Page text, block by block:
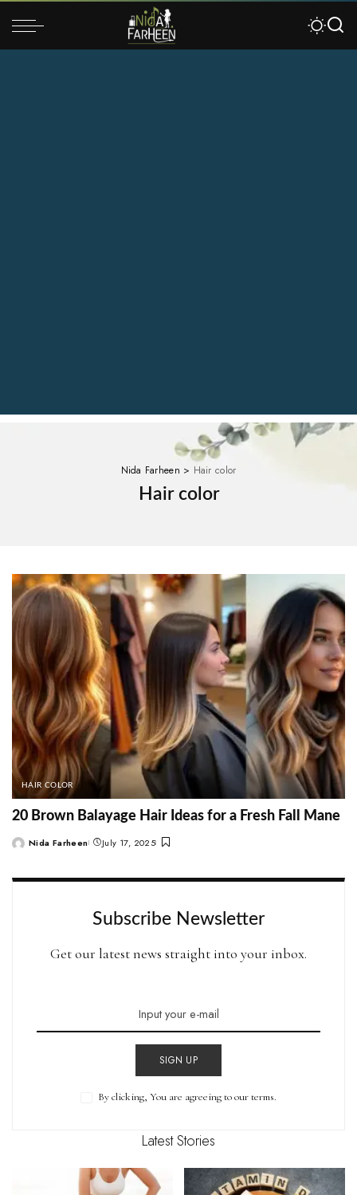
Nida Farheen > Hair color
Hair color
HAIR COLOR
20 Brown Balayage Hair Ideas for a Fresh Fall Mane
PostedNida Farheen July 17, 2025
Subscribe Newsletter
Get our latest news straight into your inbox.
SIGN UP
By clicking, You are agreeing to our terms.
Latest Stories